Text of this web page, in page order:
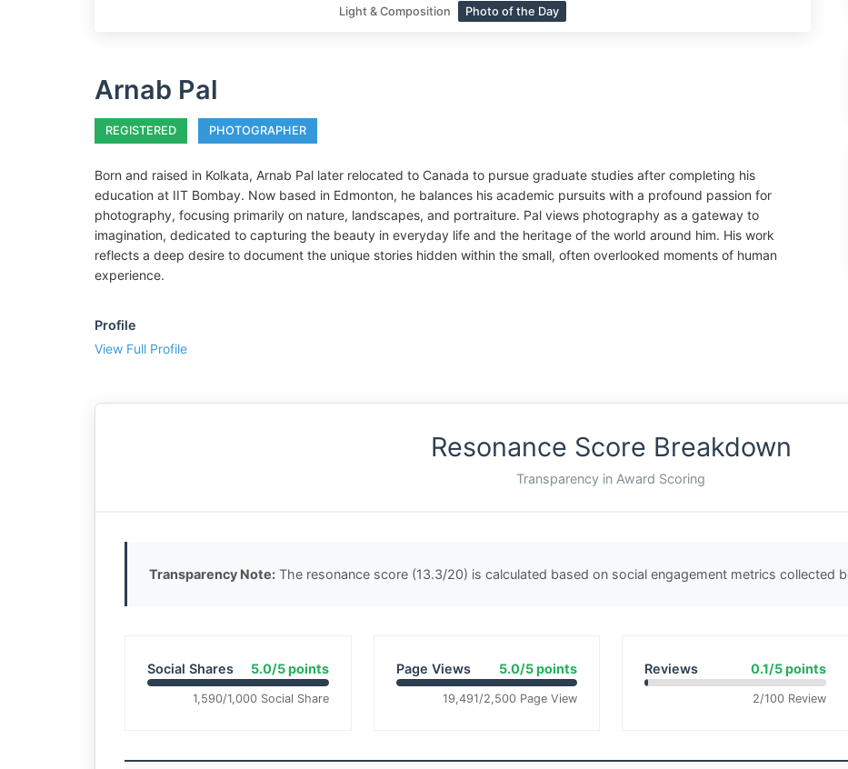
Light & Composition Photo of the Day
Arnab Pal
REGISTERED PHOTOGRAPHER
Born and raised in Kolkata, Arnab Pal later relocated to Canada to pursue graduate studies after completing his
education at IIT Bombay. Now based in Edmonton, he balances his academic pursuits with a profound passion for
photography, focusing primarily on nature, landscapes, and portraiture. Pal views photography as a gateway to
imagination, dedicated to capturing the beauty in everyday life and the heritage of the world around him. His work
reflects a deep desire to document the unique stories hidden within the small, often overlooked moments of human
experience.
Profile
View Full Profile
Resonance Score Breakdown
Transparency in Award Scoring
Transparency Note: The resonance score (13.3/20) is calculated based on social engagement metrics collected
Social Shares 5.0/5 points
1,590/1,000 Social Share
Page Views 5.0/5 points
19,491/2,500 Page View
Reviews 0.1/5 points
2/100 Review